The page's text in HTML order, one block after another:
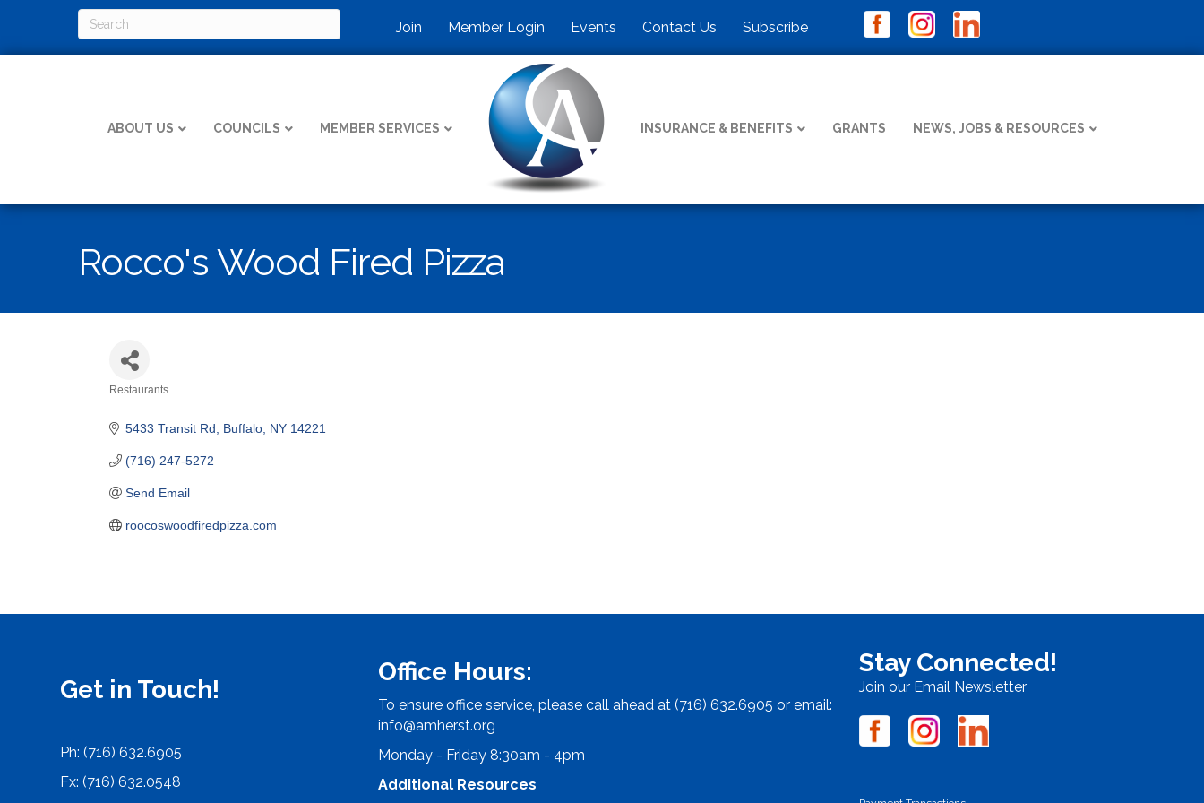
Join Member Login Events Contact Us Subscribe
ABOUT US COUNCILS MEMBER SERVICES INSURANCE & BENEFITS GRANTS NEWS, JOBS & RESOURCES
Rocco's Wood Fired Pizza
Restaurants
5433 Transit Rd Buffalo NY 14221
(716) 247-5272
Send Email
roocoswoodfiredpizza.com
Get in Touch!
Ph: (716) 632.6905
Fx: (716) 632.0548
Office Hours:
To ensure office service, please call ahead at (716) 632.6905 or email:
info@amherst.org
Monday - Friday 8:30am - 4pm
Additional Resources
Stay Connected!
Join our Email Newsletter